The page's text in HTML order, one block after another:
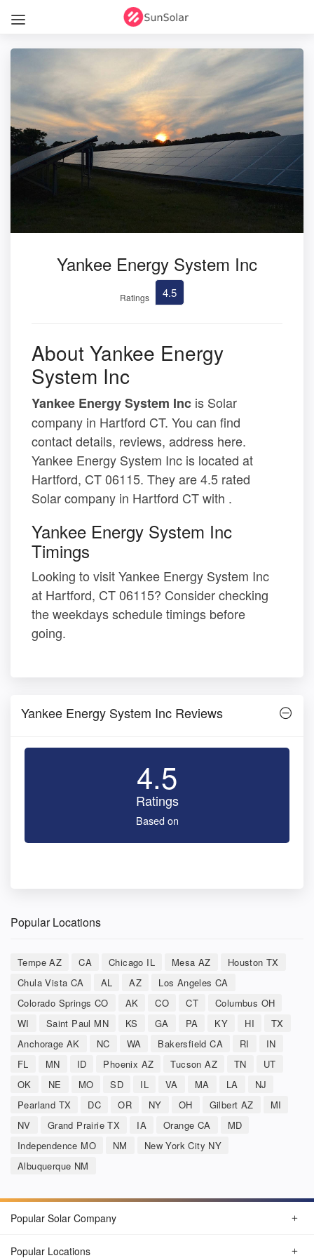
Yankee Energy System Inc
Ratings 4.5
About Yankee Energy
System Inc
Yankee Energy System Inc is Solar
company in Hartford CT. You can find
contact details, reviews, address here.
Yankee Energy System Inc is located at
Hartford, CT 06115. They are 4.5 rated
Solar company in Hartford CT with .
Yankee Energy System Inc
Timings
Looking to visit Yankee Energy System Inc
at Hartford, CT 06115? Consider checking
the weekdays schedule timings before
going.
Yankee Energy System Inc Reviews
4.5
Ratings
Based on
Popular Locations
Tempe AZ CA Chicago IL Mesa AZ
Houston TX
Chula Vista CA
AL AZ
Los Angeles CA
Colorado Springs CO
AK CO CT
Columbus OH
WI
Saint Paul MN KS GA PA KY HI
TX
Anchorage AK
NC WA Bakersfield CA RI
IN
FL
MN ID Phoenix AZ Tucson AZ TN
UT
OK
NE MO SD IL VA MA LA
NJ
Pearland TX
DC OR NY OH Gilbert AZ
MI
NV
Grand Prairie TX IA Orange CA
MD
Independence MO
NM
New York City NY
Albuquerque NM
Popular Solar Company
Popular Locations